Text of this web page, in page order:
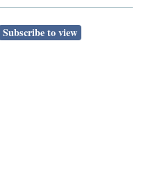
Subscribe to view